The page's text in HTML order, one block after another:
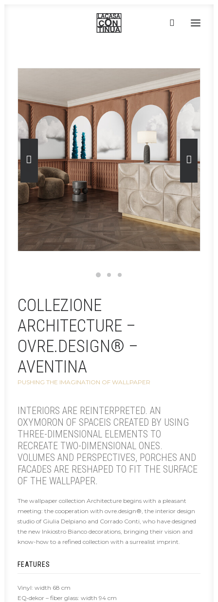
HOME
PRODUCTS
PROJECTS
PARTNERS
COLLEZIONE
ARCHITECTURE –
OVRE.DESIGN® –
AVENTINA
PUSHING THE IMAGINATION OF WALLPAPER
INTERIORS ARE REINTERPRETED. AN
OXYMORON OF SPACEIS CREATED BY USING
THREE-DIMENSIONAL ELEMENTS TO
RECREATE TWO-DIMENSIONAL ONES.
VOLUMES AND PERSPECTIVES, PORCHES AND
FACADES ARE RESHAPED TO FIT THE SURFACE
OF THE WALLPAPER.
The wallpaper collection Architecture begins with a pleasant
meeting: the cooperation with ovre.design®, the interior design
studio of Giulia Delpiano and Corrado Conti, who have designed
the new Inkiostro Bianco decorations, bringing their vision and
know-how to a refined collection with a surrealist imprint.
FEATURES
Vinyl: width 68 cm
EQ•dekor – fiber glass: width 94 cm